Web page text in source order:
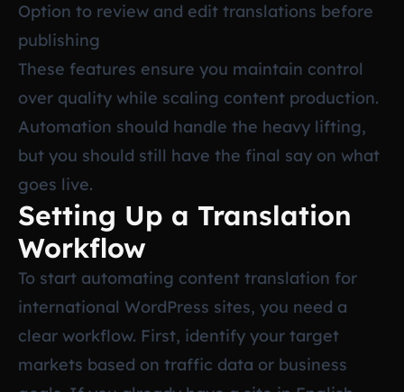
Option to review and edit translations before
publishing
These features ensure you maintain control
over quality while scaling content production.
Automation should handle the heavy lifting,
but you should still have the final say on what
goes live.
Setting Up a Translation
Workflow
To start automating content translation for
international WordPress sites, you need a
clear workflow. First, identify your target
markets based on traffic data or business